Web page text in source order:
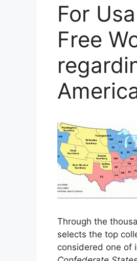
For
Free
Through the
selects the top
considered one of